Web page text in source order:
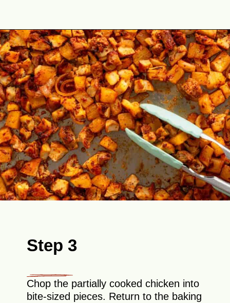
Opening https://theyummybowl.com/chicken-al-pastor?utm_source=discover&utm_medium=organic&utm_campaign=webstories
Step 3
Chop the partially cooked chicken into
bite-sized pieces. Return to the baking